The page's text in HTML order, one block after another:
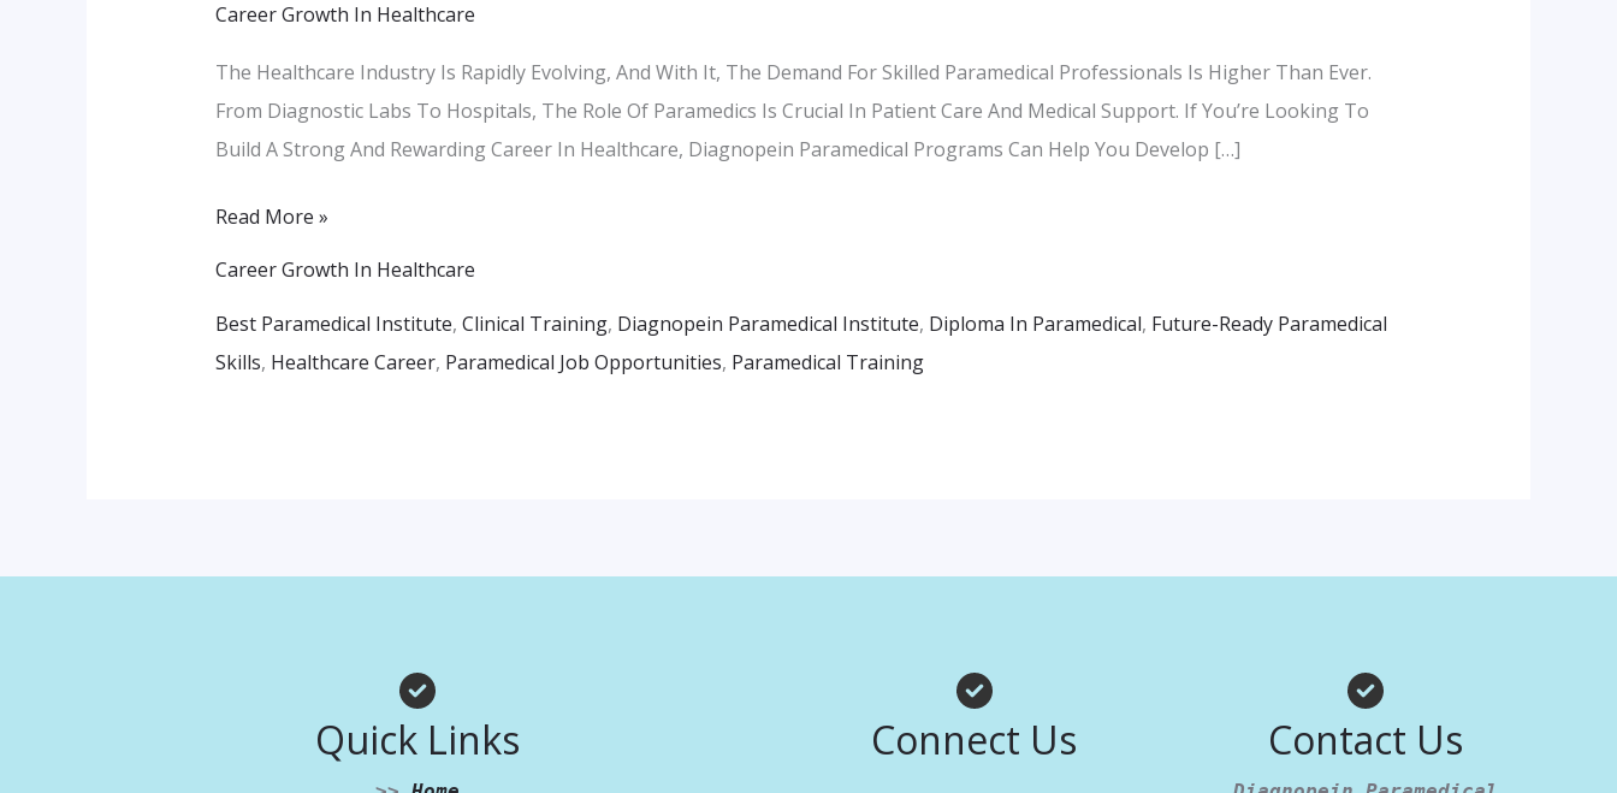
Career Growth In Healthcare
The Healthcare Industry Is Rapidly Evolving, And With It, The Demand For Skilled Paramedical Professionals Is Higher Than Ever.
From Diagnostic Labs To Hospitals, The Role Of Paramedics Is Crucial In Patient Care And Medical Support. If You’re Looking To
Build A Strong And Rewarding Career In Healthcare, Diagnopein Paramedical Programs Can Help You Develop […]
Students
Build
Future
Ready
Read More »
Career Growth In Healthcare
Best Paramedical Institute, Clinical Training, Diagnopein Paramedical Institute, Diploma In Paramedical, Future-Ready Paramedical
Skills, Healthcare Career, Paramedical Job Opportunities, Paramedical Training
Quick Links Connect Us
Facebook
Instagram
WhatsApp
Contact Us